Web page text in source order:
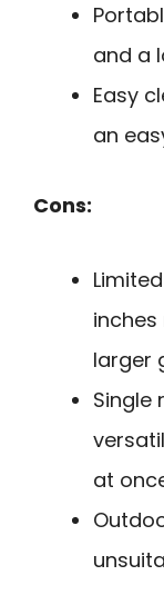
and a
Easy
an
Cons:
larger
Single
at